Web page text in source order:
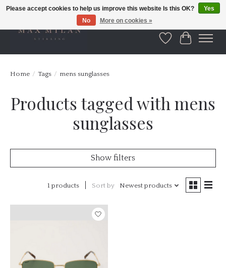
WishlistCart
Home / Tags / mens sunglasses
Products tagged with mens
sunglasses
Show filters
1 products Sort by Newest products
Please accept cookies to help us improve this website Is this OK?
Yes
No
More on cookies »